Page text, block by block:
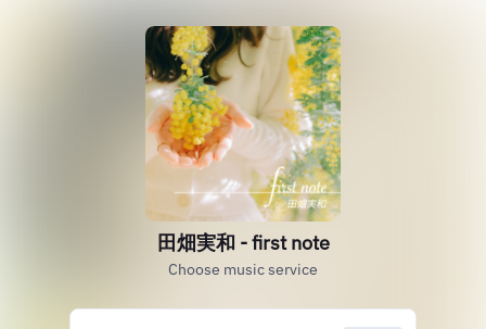
田畑実和 - first note
Choose music service